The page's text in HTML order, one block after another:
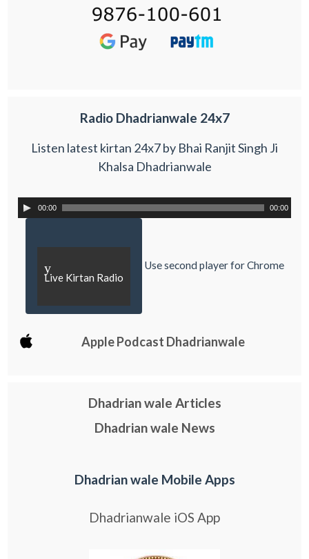
Radio Dhadrianwale 24x7
Listen latest kirtan 24x7 by Bhai Ranjit Singh Ji
Khalsa Dhadrianwale
00:00 00:00
y
Live Kirtan Radio
Use second player for Chrome
Apple Podcast Dhadrianwale
Dhadrian wale Articles
Dhadrian wale News
Dhadrian wale Mobile Apps
Dhadrianwale iOS App